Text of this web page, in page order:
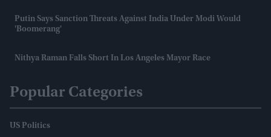
Putin Says Sanction Threats Against India Under Modi Would
'boomerang'
Nithya Raman Falls Short In Los Angeles Mayor Race
Popular Categories
US Politics